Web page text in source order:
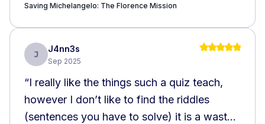
Saving Michelangelo: The Florence Mission
J
J4nn3s
Sep 2025
“I really like the things such a quiz teach,
however I don’t like to find the riddles
(sentences you have to solve) it is a waste